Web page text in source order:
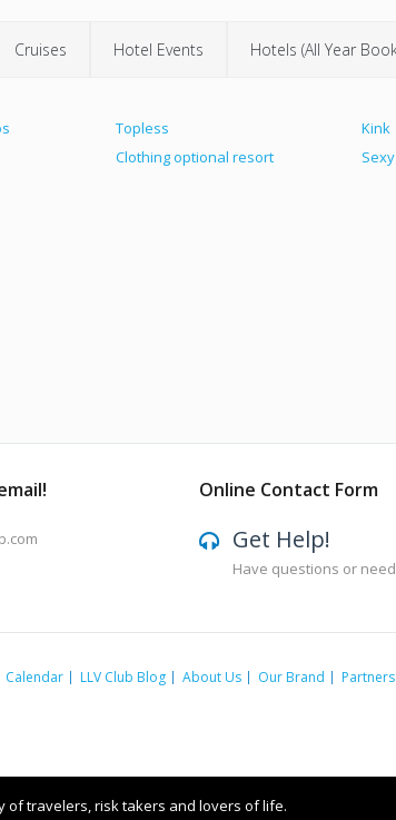
Cruises Hotel Events Hotels (All Year
Topless
Clothing optional resort
Kink
Online Contact Form
Get Help!
Have questions or
Calendar LLV Club Blog About Us Our Brand Partners
of travelers, risk takers and lovers of life.